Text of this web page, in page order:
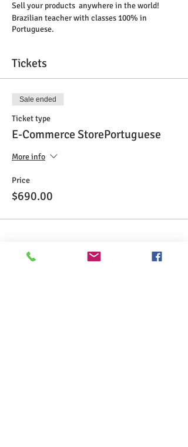
Sell your products anywhere in the world!
Brazilian teacher with classes 100% in
Portuguese.
Tickets
Sale ended
Ticket type
E-Commerce StorePortuguese
More info
Price
$690.00
Share This Event